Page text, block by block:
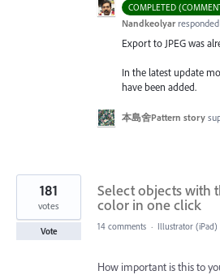
COMPLETED
Nandkeolyar responded
Export to JPEGwas
In the latest update
have been added.
本島舍Pattern story
Select objects with
color in one click
181
votes
Vote 14 comments · Illustrator (iPad)
How important is this to